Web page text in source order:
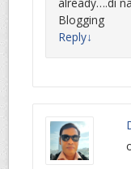
Blogging
Reply↓